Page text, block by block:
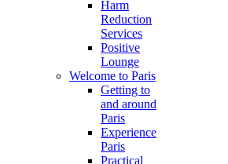
Harm
Reduction
Services
Positive
Lounge
Welcome to Paris
Getting to
and around
Paris
Experience
Paris
Practical